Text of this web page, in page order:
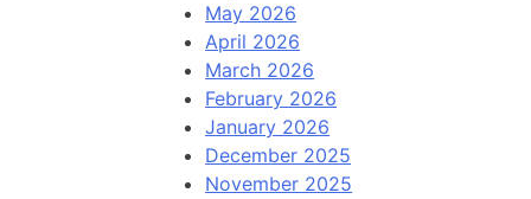
May 2026
April 2026
March 2026
February 2026
January 2026
December 2025
November 2025